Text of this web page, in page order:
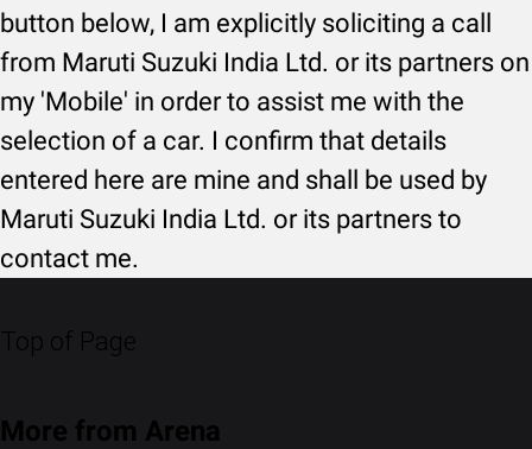
button below, I am explicitly soliciting a call
from Maruti Suzuki India Ltd. or its partners on
my 'Mobile' in order to assist me with the
selection of a car. I confirm that details
entered here are mine and shall be used by
Maruti Suzuki India Ltd. or its partners to
contact me.
Top of Page
More from Arena